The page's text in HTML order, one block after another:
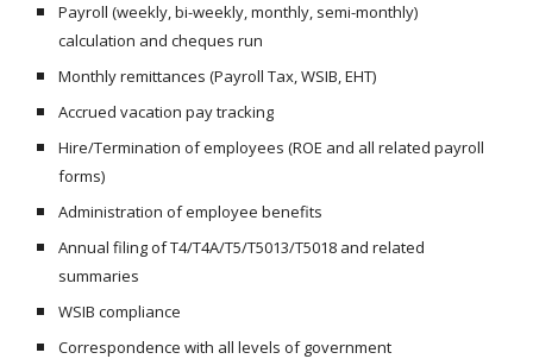
Payroll (weekly, bi-weekly, monthly, semi-monthly)
calculation and cheques run
Monthly remittances (Payroll Tax, WSIB, EHT)
Accrued vacation pay tracking
Hire/Termination of employees (ROE and all related payroll
forms)
Administration of employee benefits
Annual filing of T4/T4A/T5/T5013/T5018 and related
summaries
WSIB compliance
Correspondence with all levels of government